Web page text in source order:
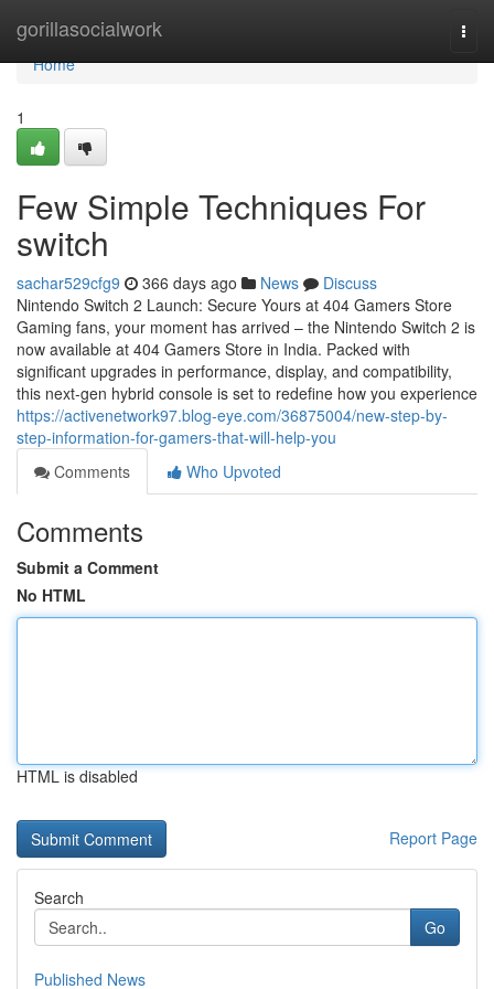
gorillasocialwork
Home
Home
1
Few Simple Techniques For
switch
sachar529cfg9 366 days ago News
Discuss
Nintendo Switch 2 Launch: Secure Yours at 404 Gamers Store
Gaming fans, your moment has arrived – the Nintendo Switch 2 is
now available at 404 Gamers Store in India. Packed with
significant upgrades in performance, display, and compatibility,
this next-gen hybrid console is set to redefine how you experience
https://activenetwork97.blog-eye.com/36875004/new-step-by-
step-information-for-gamers-that-will-help-you
Comments
Who Upvoted
Comments
Submit a Comment
No HTML
HTML is disabled
Report Page
Search
Go
Published News